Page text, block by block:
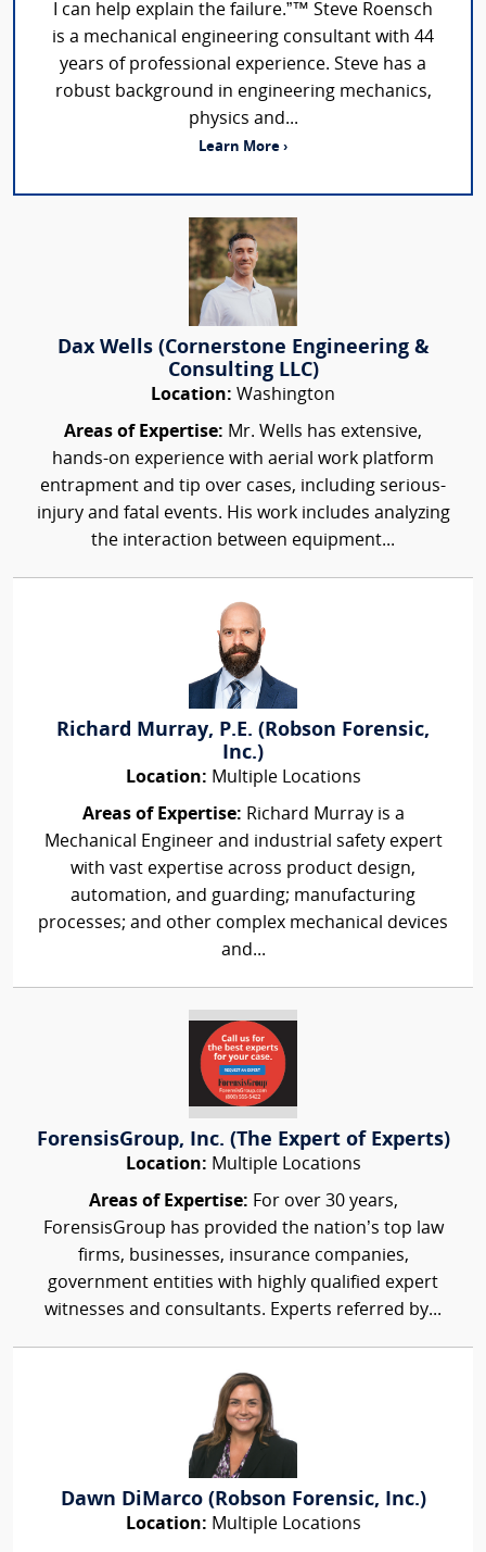
I can help explain the failure.”™ Steve Roensch
is a mechanical engineering consultant with 44
years of professional experience. Steve has a
robust background in engineering mechanics,
physics and...
Learn More ›
Dax Wells (Cornerstone Engineering &
Consulting LLC)
Location: Washington
Areas of Expertise: Mr. Wells has extensive,
hands-on experience with aerial work platform
entrapment and tip over cases, including serious-
injury and fatal events. His work includes analyzing
the interaction between equipment...
Richard Murray, P.E. (Robson Forensic,
Inc.)
Location: Multiple Locations
Areas of Expertise: Richard Murray is a
Mechanical Engineer and industrial safety expert
with vast expertise across product design,
automation, and guarding; manufacturing
processes; and other complex mechanical devices
and...
ForensisGroup, Inc. (The Expert of Experts)
Location: Multiple Locations
Areas of Expertise: For over 30 years,
ForensisGroup has provided the nation’s top law
firms, businesses, insurance companies,
government entities with highly qualified expert
witnesses and consultants. Experts referred by...
Dawn DiMarco (Robson Forensic, Inc.)
Location: Multiple Locations